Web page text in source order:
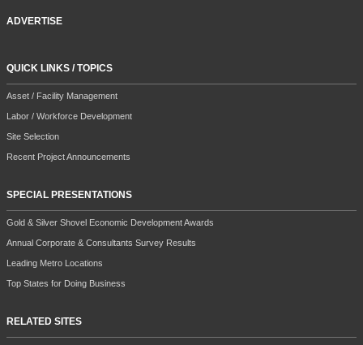
ADVERTISE
QUICK LINKS / TOPICS
Asset / Facility Management
Labor / Workforce Development
Site Selection
Recent Project Announcements
SPECIAL PRESENTATIONS
Gold & Silver Shovel Economic Development Awards
Annual Corporate & Consultants Survey Results
Leading Metro Locations
Top States for Doing Business
RELATED SITES